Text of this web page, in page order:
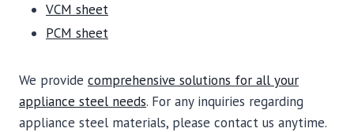
VCM sheet
PCM sheet
We provide comprehensive solutions for all your
appliance steel needs. For any inquiries regarding
appliance steel materials, please contact us anytime.